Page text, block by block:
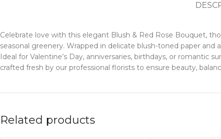
Celebrate love with this elegant Blush & Red Rose Bouquet,
seasonal greenery. Wrapped in delicate blush-toned paper
Ideal for Valentine’s Day, anniversaries, birthdays, or
crafted fresh by our professional florists to ensure beauty,
Related products